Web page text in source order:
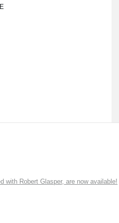
with Robert Glasper, are now available!